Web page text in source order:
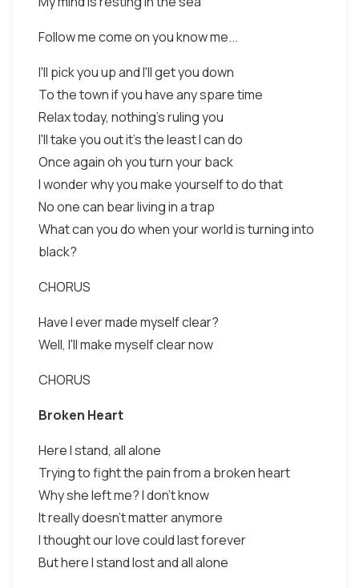
Follow me come on you know me...
I'll pick you up and I'll get you down
To the town if you have any spare time
Relax today, nothing's ruling you
I'll take you out it's the least I can do
Once again oh you turn your back
I wonder why you make yourself to do that
No one can bear living in a trap
What can you do when your world is turning into
black?
CHORUS
Have I ever made myself clear?
Well, I'll make myself clear now
CHORUS
Broken Heart
Here I stand, all alone
Trying to fight the pain from a broken heart
Why she left me? I don't know
It really doesn't matter anymore
I thought our love could last forever
But here I stand lost and all alone